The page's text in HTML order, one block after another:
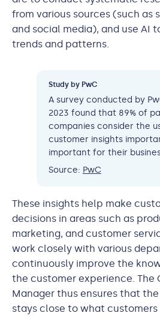
from various sources (such as
and social media), and use AI
trends and patterns.
Study by PwC
A survey conducted by
2023 found that 89% of
companies consider the
customer insights
important for their
Source: PwC
These insights help make
decisions in areas such as
marketing, and customer
work closely with various
continuously improve the
the customer experience. The
Manager thus ensures that
stays close to what customers